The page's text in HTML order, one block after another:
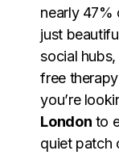
nearly 47%
just
social
free
you’re
London to
quiet patch